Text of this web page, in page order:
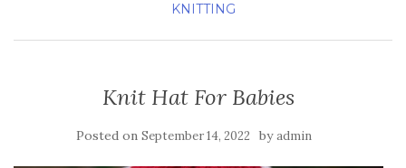
KNITTING
Knit Hat For Babies
Posted on September 14, 2022 byadmin